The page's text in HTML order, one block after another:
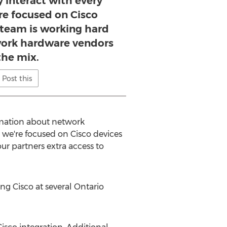
focused on Cisco
is working hard
hardware vendors
mix.
Post this
about network
focused on Cisco devices
partners extra access to
Cisco at several Ontario